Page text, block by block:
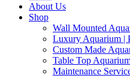
About Us
Shop
Wall Mounted
Luxury Aquarium |
Custom Made
Table Top
Maintenance